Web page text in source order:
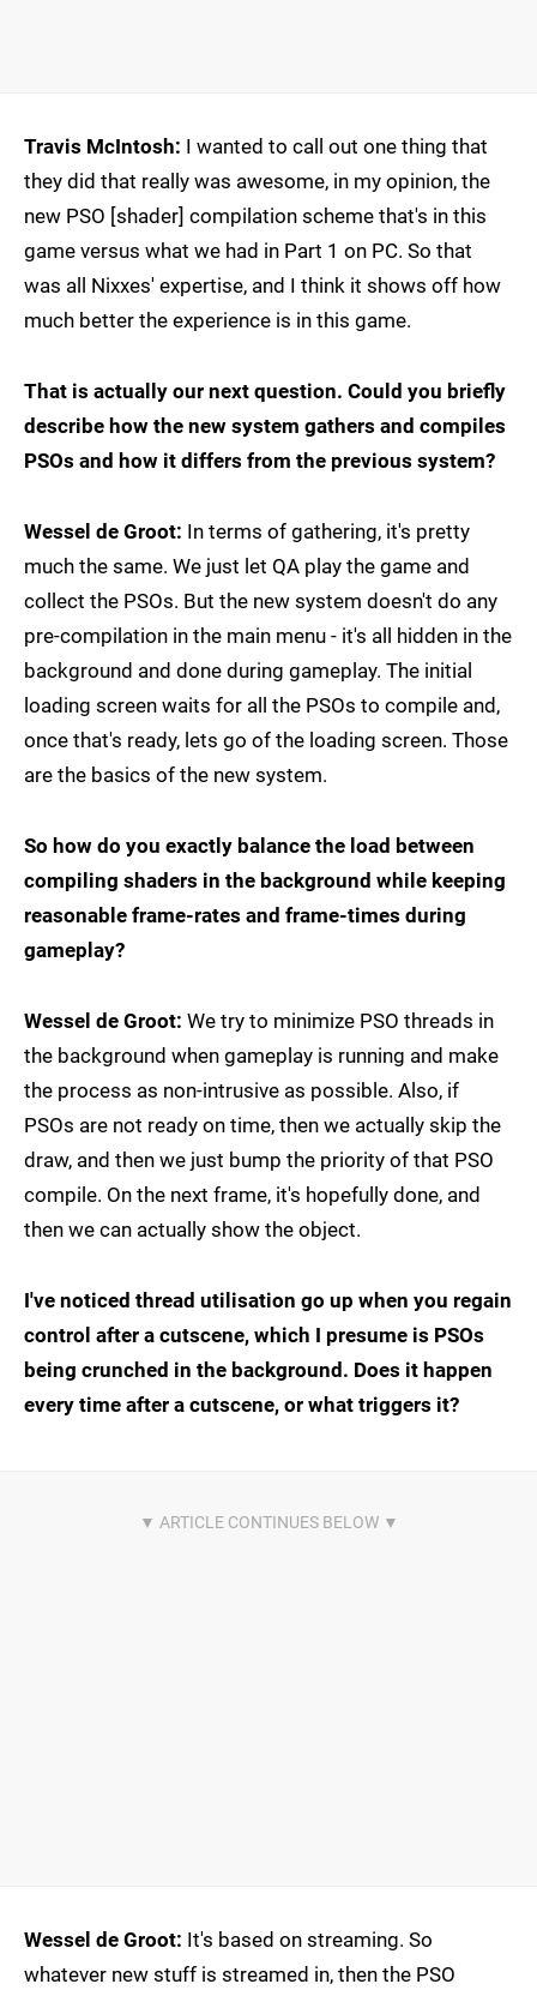
Travis McIntosh: I wanted to call out one thing that
they did that really was awesome, in my opinion, the
new PSO [shader] compilation scheme that's in this
game versus what we had in Part 1 on PC. So that
was all Nixxes' expertise, and I think it shows off how
much better the experience is in this game.
That is actually our next question. Could you briefly
describe how the new system gathers and compiles
PSOs and how it differs from the previous system?
Wessel de Groot: In terms of gathering, it's pretty
much the same. We just let QA play the game and
collect the PSOs. But the new system doesn't do any
pre-compilation in the main menu - it's all hidden in the
background and done during gameplay. The initial
loading screen waits for all the PSOs to compile and,
once that's ready, lets go of the loading screen. Those
are the basics of the new system.
So how do you exactly balance the load between
compiling shaders in the background while keeping
reasonable frame-rates and frame-times during
gameplay?
Wessel de Groot: We try to minimize PSO threads in
the background when gameplay is running and make
the process as non-intrusive as possible. Also, if
PSOs are not ready on time, then we actually skip the
draw, and then we just bump the priority of that PSO
compile. On the next frame, it's hopefully done, and
then we can actually show the object.
I've noticed thread utilisation go up when you regain
control after a cutscene, which I presume is PSOs
being crunched in the background. Does it happen
every time after a cutscene, or what triggers it?
Wessel de Groot: It's based on streaming. So
whatever new stuff is streamed in, then the PSO